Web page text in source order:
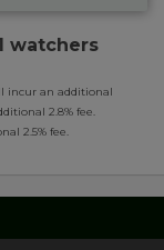
watchers
incur an additional
2.8% fee.
2.5% fee.